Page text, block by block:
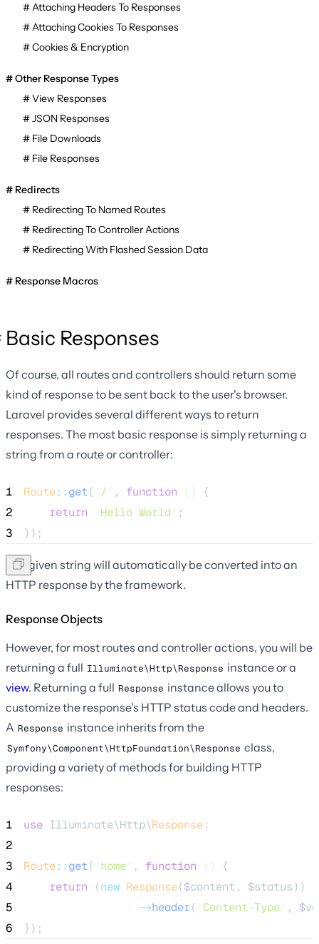
Attaching Headers To Responses
Attaching Cookies To Responses
Cookies & Encryption
Other Response Types
View Responses
JSON Responses
File Downloads
File Responses
Redirects
Redirecting To Named Routes
Redirecting To Controller Actions
Redirecting With Flashed Session Data
Response Macros
Basic Responses
Of course, all routes and controllers should return some
kind of response to be sent back to the user's browser.
Laravel provides several different ways to return
responses. The most basic response is simply returning a
string from a route or controller:
1 Route::get( ' / ' , function ()
{
2
return ' Hello World ' ;
3
});
The given string will automatically be converted into an
HTTP response by the framework.
Response Objects
However, for most routes and controller actions, you will be
returning a full Illuminate\Http\Response instance or a
view. Returning a full Response instance allows you to
customize the response's HTTP status code and headers.
A Response instance inherits from the
Symfony\Component\HttpFoundation\Response class,
providing a variety of methods for building HTTP
responses:
1 use Illuminate\Http\Response;
2
3
Route::get( ' home' , function ()
{
4
return (new Response($content , $status))
5
->header( 'Content-Type' ,
6
});